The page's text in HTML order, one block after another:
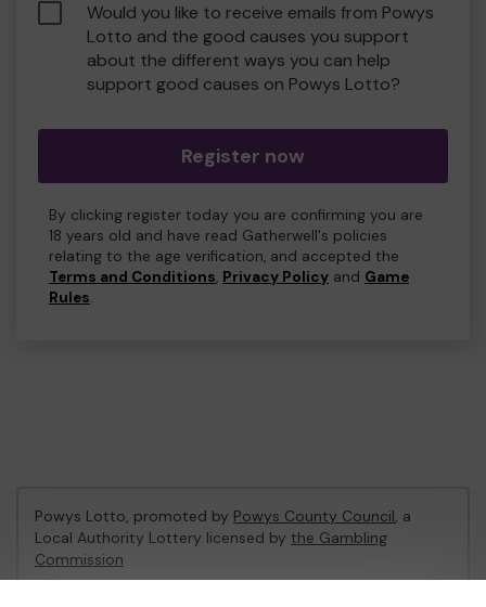
Would you like to receive emails from Powys
Lotto and the good causes you support
about the different ways you can help
support good causes on Powys Lotto?
Register now
By clicking register today you are confirming you are
18 years old and have read Gatherwell's policies
relating to the age verification, and accepted the
Terms and Conditions, Privacy Policy and Game
Rules.
Powys Lotto, promoted by Powys County Council, a
Local Authority Lottery licensed by the Gambling
Commission
Gambling Commission Account No:53671